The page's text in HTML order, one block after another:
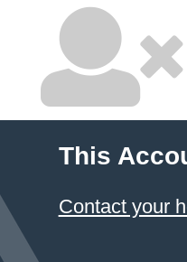
This
Contact your